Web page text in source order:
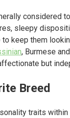
considered
sleepy
to keep them
, Burmese
but
Breed
traits